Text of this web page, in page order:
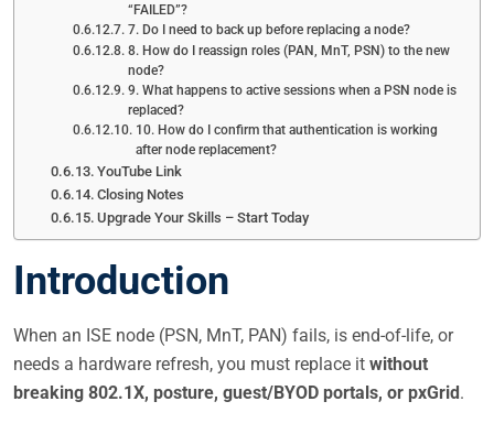
“FAILED”?
7. Do I need to back up before replacing a node?
8. How do I reassign roles (PAN, MnT, PSN) to the new
node?
9. What happens to active sessions when a PSN node is
replaced?
10. How do I confirm that authentication is working
after node replacement?
YouTube Link
Closing Notes
Upgrade Your Skills – Start Today
Introduction
When an ISE node (PSN, MnT, PAN) fails, is end-of-life, or
needs a hardware refresh, you must replace it without
breaking 802.1X, posture, guest/BYOD portals, or pxGrid .